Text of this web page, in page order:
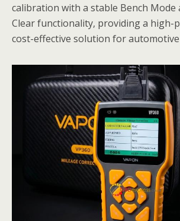
calibration with a stable Bench Mode
Clear functionality, providing a high-
cost-effective solution for automotive